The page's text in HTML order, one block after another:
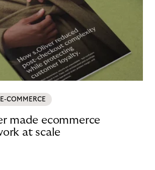
E-COMMERCE
made ecommerce
at scale